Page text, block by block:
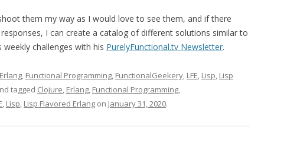
them my way as I would love to see them, and if there
I can create a catalog of different solutions similar to
challenges with his PurelyFunctional.tv Newsletter.
Erlang, Functional Programming, FunctionalGeekery, LFE, Lisp, Lisp
tagged Clojure, Erlang, Functional Programming,
, Lisp, Lisp Flavored Erlang on January 31, 2020.